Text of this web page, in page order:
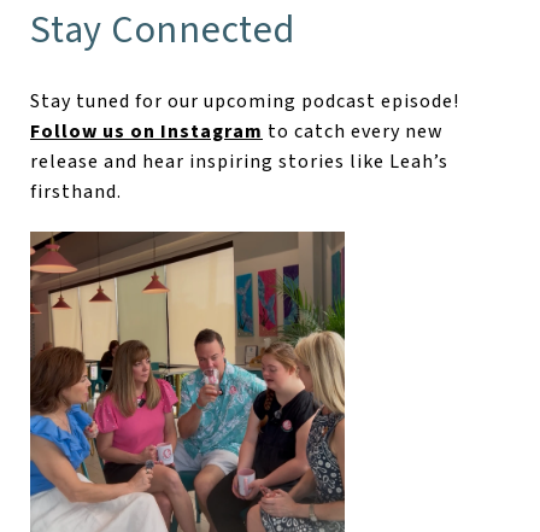
Stay Connected
Stay tuned for our upcoming podcast episode!
Follow us on Instagram to catch every new
release and hear inspiring stories like Leah’s
firsthand.